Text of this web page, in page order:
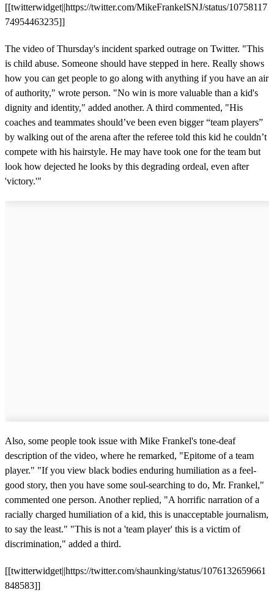
[[twitterwidget||https://twitter.com/MikeFrankelSNJ/status/10758117
74954463235]]
The video of Thursday's incident sparked outrage on Twitter. "This
is child abuse. Someone should have stepped in here. Really shows
how you can get people to go along with anything if you have an air
of authority," wrote person. "No win is more valuable than a kid's
dignity and identity," added another. A third commented, "His
coaches and teammates should’ve been even bigger “team players”
by walking out of the arena after the referee told this kid he couldn’t
compete with his hairstyle. He may have took one for the team but
look how dejected he looks by this degrading ordeal, even after
'victory.'"
Also, some people took issue with Mike Frankel's tone-deaf
description of the video, where he remarked, "Epitome of a team
player." "If you view black bodies enduring humiliation as a feel-
good story, then you have some soul-searching to do, Mr. Frankel,"
commented one person. Another replied, "A horrific narration of a
racially charged humiliation of a kid, this is unacceptable journalism,
to say the least." "This is not a 'team player' this is a victim of
discrimination," added a third.
[[twitterwidget||https://twitter.com/shaunking/status/1076132659661
848583]]